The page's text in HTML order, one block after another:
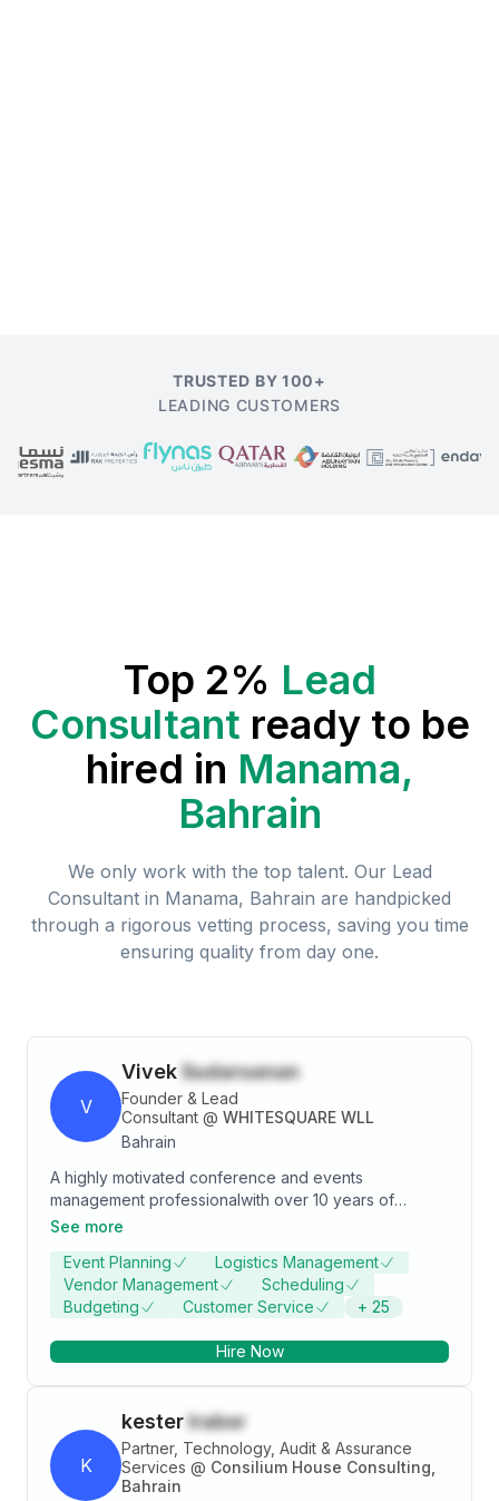
TRUSTED BY 100+
LEADING CUSTOMERS
Top 2% Lead
Consultant ready to be
hired in Manama,
Bahrain
We only work with the top talent. Our Lead
Consultant in Manama, Bahrain are handpicked
through a rigorous vetting process, saving you time
ensuring quality from day one.
V
VivekSudarsanan
Founder & Lead
Consultant @ WHITESQUARE WLL
Bahrain
A highly motivated conference and events
management professionalwith over 10 years of
extensive accomplishments within the events industry.
critical issues and to maintain maximum composure
under crisis situations. In depth understanding in
financial strategies to increase profitability and hands-
exhibitions with over 6,000 attendees.
humour to create positive, motivated team
environments.
See more
Event Planning
Logistics Management
Vendor Management
Scheduling
Budgeting
Customer Service + 25
Hire Now
K
kesterIrabor
Partner, Technology, Audit & Assurance
Services @ Consilium House Consulting,
Bahrain